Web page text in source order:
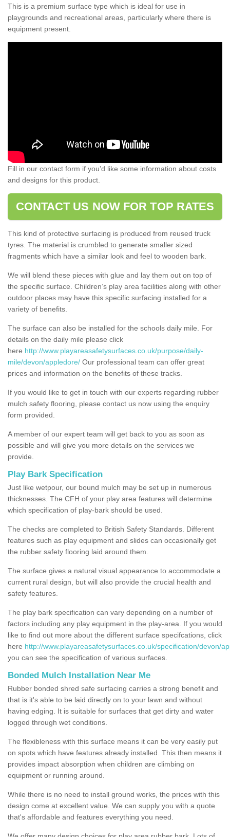
This is a premium surface type which is ideal for use in
playgrounds and recreational areas, particularly where there is
equipment present.
Fill in our contact form if you’d like some information about costs
and designs for this product.
CONTACT US NOW FOR TOP RATES
This kind of protective surfacing is produced from reused truck
tyres. The material is crumbled to generate smaller sized
fragments which have a similar look and feel to wooden bark.
We will blend these pieces with glue and lay them out on top of
the specific surface. Children’s play area facilities along with other
outdoor places may have this specific surfacing installed for a
variety of benefits.
The surface can also be installed for the schools daily mile. For
details on the daily mile please click
here http://www.playareasafetysurfaces.co.uk/purpose/daily-
mile/devon/appledore/ Our professional team can offer great
prices and information on the benefits of these tracks.
If you would like to get in touch with our experts regarding rubber
mulch safety flooring, please contact us now using the enquiry
form provided.
A member of our expert team will get back to you as soon as
possible and will give you more details on the services we
provide.
Play Bark Specification
Just like wetpour, our bound mulch may be set up in numerous
thicknesses. The CFH of your play area features will determine
which specification of play-bark should be used.
The checks are completed to British Safety Standards. Different
features such as play equipment and slides can occasionally get
the rubber safety flooring laid around them.
The surface gives a natural visual appearance to accommodate a
current rural design, but will also provide the crucial health and
safety features.
The play bark specification can vary depending on a number of
factors including any play equipment in the play-area. If you would
like to find out more about the different surface specifcations, click
here http://www.playareasafetysurfaces.co.uk/specification/devon/
you can see the specification of various surfaces.
Bonded Mulch Installation Near Me
Rubber bonded shred safe surfacing carries a strong benefit and
that is it's able to be laid directly on to your lawn and without
having edging. It is suitable for surfaces that get dirty and water
logged through wet conditions.
The flexibleness with this surface means it can be very easily put
on spots which have features already installed. This then means it
provides impact absorption when children are climbing on
equipment or running around.
While there is no need to install ground works, the prices with this
design come at excellent value. We can supply you with a quote
that's affordable and features everything you need.